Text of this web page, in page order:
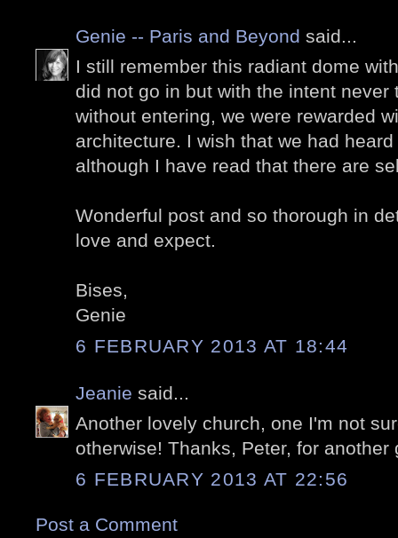
Genie -- Paris and Beyond said...
I still remember this radiant dome
did not go in but with the intent never
without entering, we were rewarded
architecture. I wish that we had
although I have read that there are
Wonderful post and so thorough in
love and expect.
Bises,
Genie
6 FEBRUARY 2013 AT 18:44
Jeanie said...
Another lovely church, one I'm not
otherwise! Thanks, Peter, for another
6 FEBRUARY 2013 AT 22:56
Post a Comment